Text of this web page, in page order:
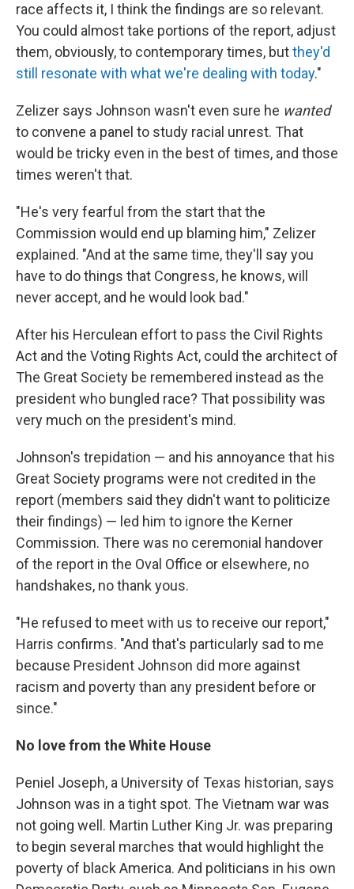
race affects it, I think the findings are so relevant.
You could almost take portions of the report, adjust
them, obviously, to contemporary times, butthey'd
still resonate with what we're dealing with today."
Zelizer says Johnson wasn't even sure he wanted
to convene a panel to study racial unrest. That
would be tricky even in the best of times, and those
times weren't that.
"He's very fearful from the start that the
Commission would end up blaming him," Zelizer
explained. "And at the same time, they'll say you
have to do things that Congress, he knows, will
never accept, and he would look bad."
After his Herculean effort to pass the Civil Rights
Act and the Voting Rights Act, could the architect of
The Great Society be remembered instead as the
president who bungled race? That possibility was
very much on the president's mind.
Johnson's trepidation — and his annoyance that his
Great Society programs were not credited in the
report (members said they didn't want to politicize
their findings) — led him to ignore the Kerner
Commission. There was no ceremonial handover
of the report in the Oval Office or elsewhere, no
handshakes, no thank yous.
"He refused to meet with us to receive our report,"
Harris confirms. "And that's particularly sad to me
because President Johnson did more against
racism and poverty than any president before or
since."
No love from the White House
Peniel Joseph, a University of Texas historian, says
Johnson was in a tight spot. The Vietnam war was
not going well. Martin Luther King Jr. was preparing
to begin several marches that would highlight the
poverty of black America. And politicians in his own